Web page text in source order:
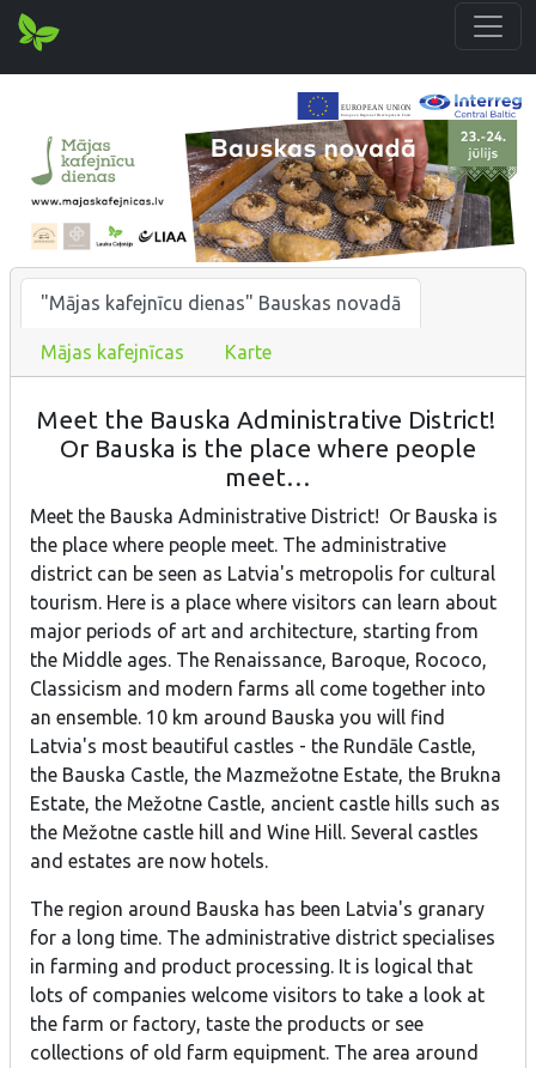
"Mājas kafejnīcu dienas" Bauskas novadā
Mājas kafejnīcas Karte
Meet the Bauska Administrative District!
Or Bauska is the place where people
meet…
Meet the Bauska Administrative District! Or Bauska is
the place where people meet. The administrative
district can be seen as Latvia's metropolis for cultural
tourism. Here is a place where visitors can learn about
major periods of art and architecture, starting from
the Middle ages. The Renaissance, Baroque, Rococo,
Classicism and modern farms all come together into
an ensemble. 10 km around Bauska you will find
Latvia's most beautiful castles - the Rundāle Castle,
the Bauska Castle, the Mazmežotne Estate, the Brukna
Estate, the Mežotne Castle, ancient castle hills such as
the Mežotne castle hill and Wine Hill. Several castles
and estates are now hotels.
The region around Bauska has been Latvia's granary
for a long time. The administrative district specialises
in farming and product processing. It is logical that
lots of companies welcome visitors to take a look at
the farm or factory, taste the products or see
collections of old farm equipment. The area around